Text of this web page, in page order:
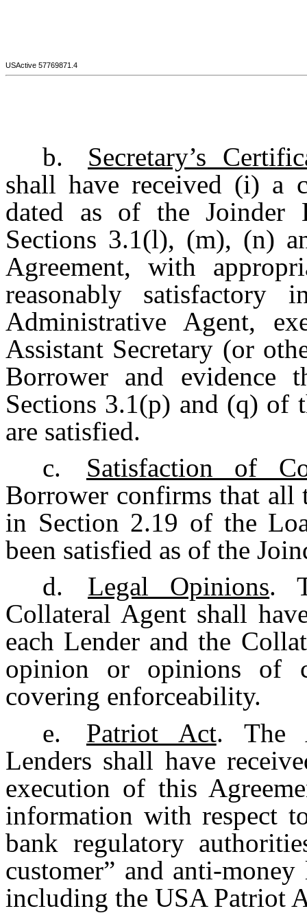
USActive 57769871.4
b.
Secretary’s
shall have received (i) a
dated as of the Joinder
Sections 3.1(l), (m), (n)
Agreement, with
reasonably
Administrative Agent,
Assistant Secretary (or
Borrower and evidence
Sections 3.1(p) and (q) of
are satisfied.
c.
Satisfaction of
Borrower confirms that all
in Section 2.19 of the
been satisfied as of the
d.
Legal Opinions.
Collateral Agent shall
each Lender and the
opinion or opinions of
covering enforceability.
e.
Patriot Act. The
Lenders shall have
execution of this
information with respect
bank regulatory
customer” and anti-
including the USA Patriot